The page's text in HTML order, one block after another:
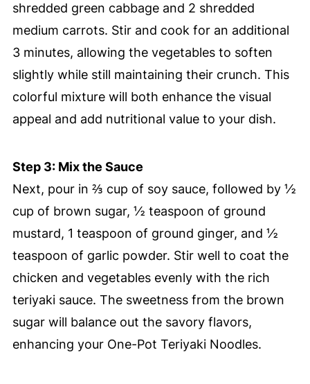
shredded green cabbage and 2 shredded
medium carrots. Stir and cook for an additional
3 minutes, allowing the vegetables to soften
slightly while still maintaining their crunch. This
colorful mixture will both enhance the visual
appeal and add nutritional value to your dish.
Step 3: Mix the Sauce
Next, pour in ⅔ cup of soy sauce, followed by ½
cup of brown sugar, ½ teaspoon of ground
mustard, 1 teaspoon of ground ginger, and ½
teaspoon of garlic powder. Stir well to coat the
chicken and vegetables evenly with the rich
teriyaki sauce. The sweetness from the brown
sugar will balance out the savory flavors,
enhancing your One-Pot Teriyaki Noodles.